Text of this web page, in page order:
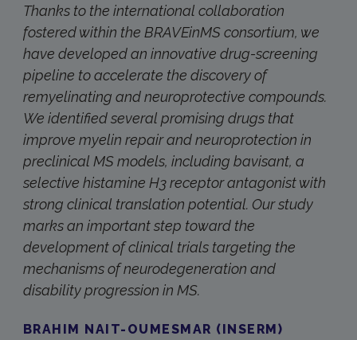
Thanks to the international collaboration
fostered within the BRAVEinMS consortium, we
have developed an innovative drug-screening
pipeline to accelerate the discovery of
remyelinating and neuroprotective compounds.
We identified several promising drugs that
improve myelin repair and neuroprotection in
preclinical MS models, including bavisant, a
selective histamine H3 receptor antagonist with
strong clinical translation potential. Our study
marks an important step toward the
development of clinical trials targeting the
mechanisms of neurodegeneration and
disability progression in MS.
BRAHIM NAIT-OUMESMAR (INSERM)